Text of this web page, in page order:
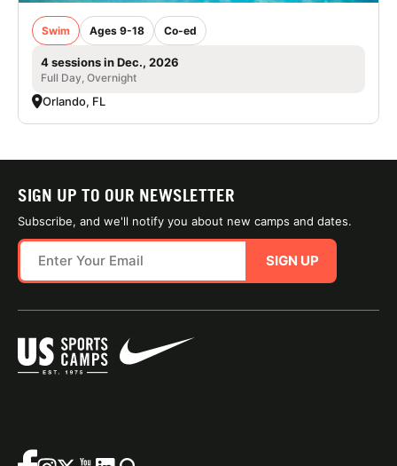
Swim Ages 9-18 Co-ed
4 sessions in Dec., 2026
Full Day, Overnight
Orlando, FL
SIGN UP TO OUR NEWSLETTER
Subscribe, and we'll notify you about new camps and dates.
SIGN UP